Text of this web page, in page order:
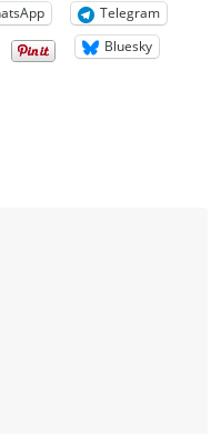
Telegram
Bluesky